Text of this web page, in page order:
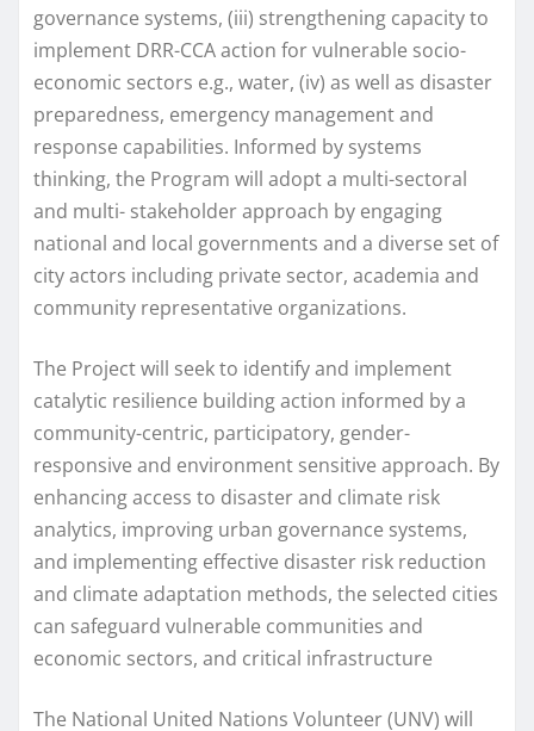
governance systems, (iii) strengthening capacity to
implement DRR-CCA action for vulnerable socio-
economic sectors e.g., water, (iv) as well as disaster
preparedness, emergency management and
response capabilities. Informed by systems
thinking, the Program will adopt a multi-sectoral
and multi- stakeholder approach by engaging
national and local governments and a diverse set of
city actors including private sector, academia and
community representative organizations.
The Project will seek to identify and implement
catalytic resilience building action informed by a
community-centric, participatory, gender-
responsive and environment sensitive approach. By
enhancing access to disaster and climate risk
analytics, improving urban governance systems,
and implementing effective disaster risk reduction
and climate adaptation methods, the selected cities
can safeguard vulnerable communities and
economic sectors, and critical infrastructure
The National United Nations Volunteer (UNV) will